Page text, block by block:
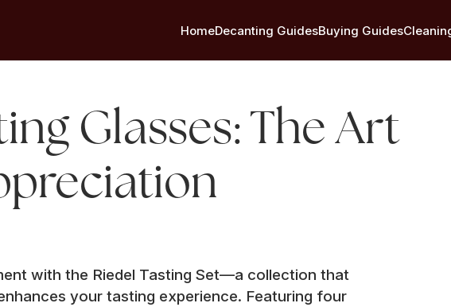
HomeDecanting GuidesBuying Guides
Glasses: The Art
with the Riedel Tasting Set—a collection that
your tasting experience. Featuring four